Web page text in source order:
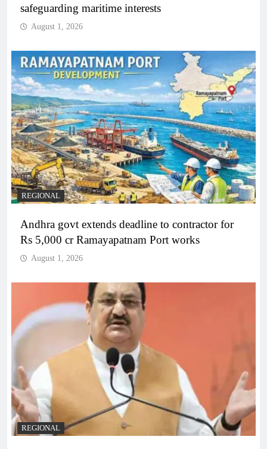
safeguarding maritime interests
August 1, 2026
REGIONAL
Andhra govt extends deadline to contractor for
Rs 5,000 cr Ramayapatnam Port works
August 1, 2026
REGIONAL